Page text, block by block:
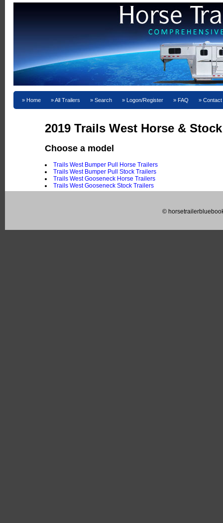
Home All Trailers Search Logon/Register FAQ
2019 Trails West Horse &
Choose a model
Trails West Bumper Pull Horse Trailers
Trails West Bumper Pull Stock Trailers
Trails West Gooseneck Horse Trailers
Trails West Gooseneck Stock Trailers
©